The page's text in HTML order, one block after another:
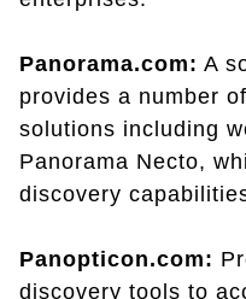
Panorama.com: A
provides a number
solutions including
Panorama Necto,
discovery
Panopticon.com:
discovery tools to